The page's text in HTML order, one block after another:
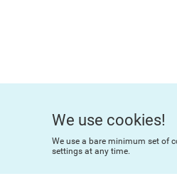
We use cookies!
We use a bare minimum set of
settings at any time.